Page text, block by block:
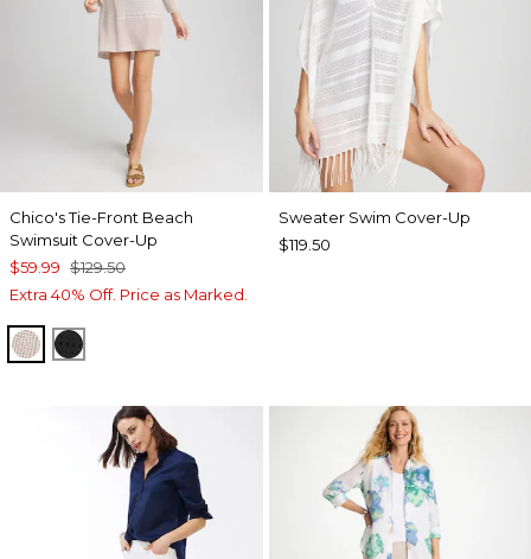
Chico's Tie-Front Beach
Swimsuit Cover-Up
$59.99 $129.50
Extra 40% Off. Price as Marked.
SMOKEY TAUPE
BLACK
Sweater Swim Cover-Up
$119.50